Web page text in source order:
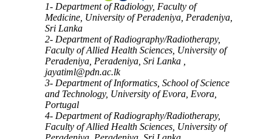
1- Department of Radiology, Faculty of
Medicine, University of Peradeniya, Peradeniya,
Sri Lanka
2- Department of Radiography/Radiotherapy,
Faculty of Allied Health Sciences, University of
Peradeniya, Peradeniya, Sri Lanka ,
jayatiml@pdn.ac.lk
3- Department of Informatics, School of Science
and Technology, University of Evora, Evora,
Portugal
4- Department of Radiography/Radiotherapy,
Faculty of Allied Health Sciences, University of